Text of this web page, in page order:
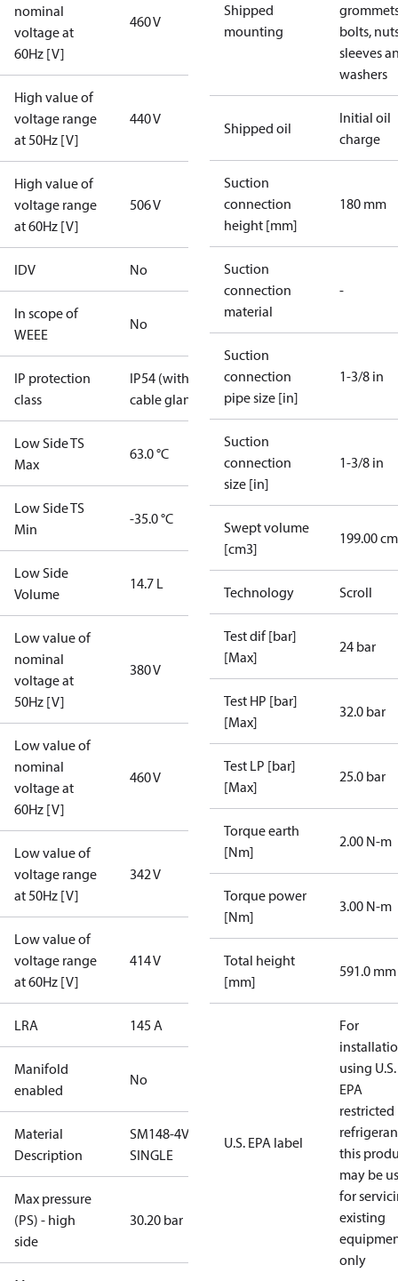
nominal
voltage at
60Hz [V]
460 V
High value of
voltage range
at 50Hz [V]
440 V
High value of
voltage range
at 60Hz [V]
506 V
IDV No
In scope of
WEEE
No
IP protection
class
IP54 (with
cable gland)
Low Side TS
Max
63.0 °C
Low Side TS
Min
-35.0 °C
Low Side
Volume
14.7 L
Low value of
nominal
voltage at
50Hz [V]
380 V
Low value of
nominal
voltage at
60Hz [V]
460 V
Low value of
voltage range
at 50Hz [V]
342 V
Low value of
voltage range
at 60Hz [V]
414 V
LRA 145 A
Manifold
enabled
No
Material
Description
SM148-4VC-
SINGLE
Max pressure
(PS) - high
side
30.20 bar
Shipped
mounting
bolts,
sleeves
washers
Shipped oil
Initial oil
charge
Suction
connection
height [mm]
180 mm
Suction
connection
material
-
Suction
connection
pipe size [in]
1-3/8 in
Suction
connection
size [in]
1-3/8 in
Swept volume
[cm3]
199.00
Technology Scroll
Test dif [bar]
[Max]
24 bar
Test HP [bar]
[Max]
32.0 bar
Test LP [bar]
[Max]
25.0 bar
Torque earth
[Nm]
2.00 N-m
Torque power
[Nm]
3.00 N-m
Total height
[mm]
591.0 mm
U.S. EPA label
For
using U.S.
EPA
restricted
this
may be
for
existing
only